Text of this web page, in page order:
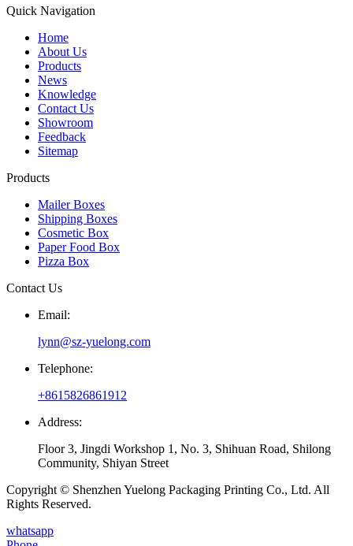
Quick Navigation
Home
About Us
Products
News
Knowledge
Contact Us
Showroom
Feedback
Sitemap
Products
Mailer Boxes
Shipping Boxes
Cosmetic Box
Paper Food Box
Pizza Box
Contact Us
Email:
lynn@sz-yuelong.com
Telephone:
+8615826861912
Address:
Floor 3, Jingdi Workshop 1, No. 3, Shihuan Road, Shilong
Community, Shiyan Street
Copyright © Shenzhen Yuelong Packaging Printing Co., Ltd. All
Rights Reserved.
whatsapp